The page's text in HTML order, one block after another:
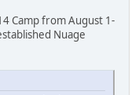
Camp from August 1-
Nuage